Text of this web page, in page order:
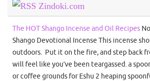
Zindoki.com
The HOT Shango Incense and Oil Recipes
Shango Devotional Incense This incense
outdoors. Put it on the fire, and step back
will feel like you’ve been teargassed. a
or coffee grounds for Eshu 2 heaping